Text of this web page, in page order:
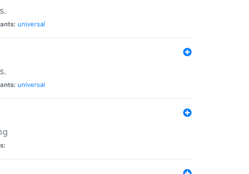
universal
universal